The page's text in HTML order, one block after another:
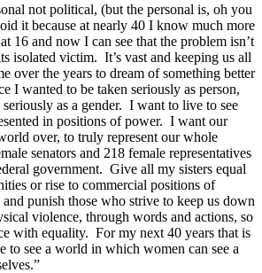
not political, (but the personal is, oh you
it because at nearly 40 I know much more
16 and now I can see that the problem isn’t
isolated victim. It’s vast and keeping us all
over the years to dream of something better
I wanted to be taken seriously as person,
as a gender. I want to live to see
in positions of power. I want our
over, to truly represent our whole
senators and 218 female representatives
government. Give all my sisters equal
or rise to commercial positions of
punish those who strive to keep us down
violence, through words and actions, so
with equality. For my next 40 years that is
to see a world in which women can see a